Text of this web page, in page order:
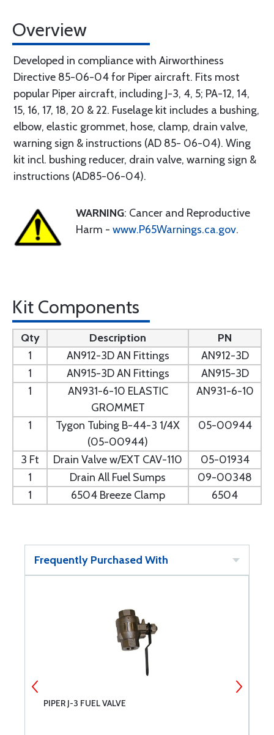
Overview
Developed in compliance with Airworthiness
Directive 85-06-04 for Piper aircraft. Fits most
popular Piper aircraft, including J-3, 4, 5; PA-12, 14,
15, 16, 17, 18, 20 & 22. Fuselage kit includes a bushing,
elbow, elastic grommet, hose, clamp, drain valve,
warning sign & instructions (AD 85- 06-04). Wing
kit incl. bushing reducer, drain valve, warning sign &
instructions (AD85-06-04).
WARNING: Cancer and Reproductive
Harm - www.P65Warnings.ca.gov.
Kit Components
Qty Description
PN
1
AN912-3D AN Fittings
AN912-3D
1
AN915-3D AN Fittings
AN915-3D
1
AN931-6-10 ELASTIC
GROMMET
AN931-6-10
1
Tygon Tubing B-44-3 1/4X
(05-00944)
05-00944
3 Ft Drain Valve w/EXT CAV-110
05-01934
1
Drain All Fuel Sumps
09-00348
1
6504 Breeze Clamp 6504
Frequently Purchased With
PIPER J-3 FUEL VALVE